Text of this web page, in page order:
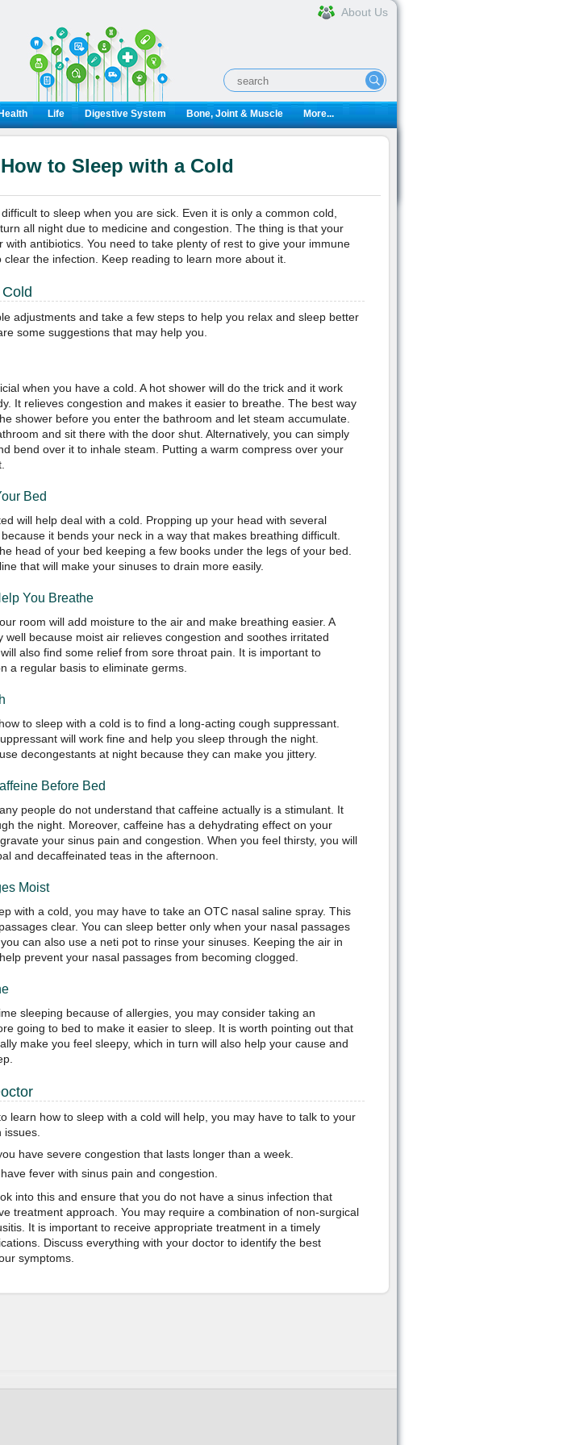
About Us
Life Digestive System Bone, Joint & Muscle More...
How to Sleep with a Cold
to sleep when you are sick. Even it is only a common cold,
all night due to medicine and congestion. The thing is that your
with antibiotics. You need to take plenty of rest to give your immune
the infection. Keep reading to learn more about it.
adjustments and take a few steps to help you relax and sleep better
some suggestions that may help you.
when you have a cold. A hot shower will do the trick and it work
It relieves congestion and makes it easier to breathe. The best way
shower before you enter the bathroom and let steam accumulate.
and sit there with the door shut. Alternatively, you can simply
bend over it to inhale steam. Putting a warm compress over your
Bed
will help deal with a cold. Propping up your head with several
it bends your neck in a way that makes breathing difficult.
head of your bed keeping a few books under the legs of your bed.
that will make your sinuses to drain more easily.
You Breathe
room will add moisture to the air and make breathing easier. A
well because moist air relieves congestion and soothes irritated
also find some relief from sore throat pain. It is important to
a regular basis to eliminate germs.
to sleep with a cold is to find a long-acting cough suppressant.
will work fine and help you sleep through the night.
decongestants at night because they can make you jittery.
Before Bed
people do not understand that caffeine actually is a stimulant. It
the night. Moreover, caffeine has a dehydrating effect on your
your sinus pain and congestion. When you feel thirsty, you will
and decaffeinated teas in the afternoon.
Moist
with a cold, you may have to take an OTC nasal saline spray. This
clear. You can sleep better only when your nasal passages
can also use a neti pot to rinse your sinuses. Keeping the air in
prevent your nasal passages from becoming clogged.
sleeping because of allergies, you may consider taking an
going to bed to make it easier to sleep. It is worth pointing out that
make you feel sleepy, which in turn will also help your cause and
learn how to sleep with a cold will help, you may have to talk to your
have severe congestion that lasts longer than a week.
fever with sinus pain and congestion.
into this and ensure that you do not have a sinus infection that
treatment approach. You may require a combination of non-surgical
It is important to receive appropriate treatment in a timely
Discuss everything with your doctor to identify the best
symptoms.